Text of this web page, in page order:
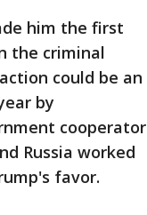
him the first
the criminal
could be an
by
cooperator
Russia worked
favor.